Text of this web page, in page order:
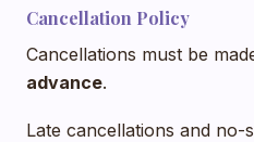
Cancellation Policy
Cancellations must be
advance.
Late cancellations and no-